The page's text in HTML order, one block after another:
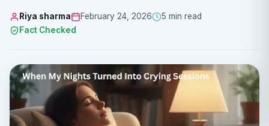
Riya sharma February 24, 2026
5 min read
Fact Checked